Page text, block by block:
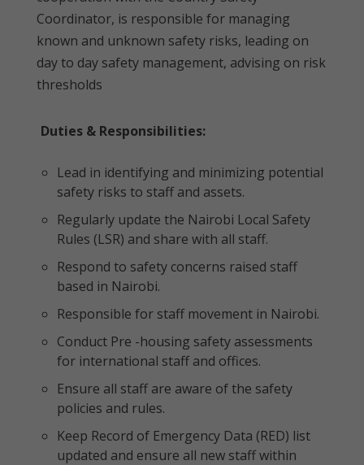
Coordinator, is responsible for managing
known and unknown safety risks, leading on
day to day safety management, advising on risk
thresholds
Duties & Responsibilities:
Lead in identifying and minimizing potential
safety risks to staff and assets.
Regularly update the Nairobi Local Safety
Rules (LSR) and share with all staff.
Respond to safety concerns raised staff
based in Nairobi.
Responsible for staff movement in Nairobi.
Conduct Pre -housing safety assessments
for international staff and offices.
Ensure all staff are aware of the safety
policies and rules.
Keep Record of Emergency Data (RED) list
updated and ensure all new staff within